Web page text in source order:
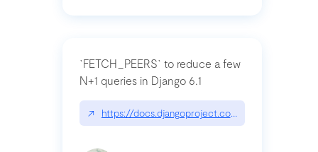
`FETCH_PEERS` to reduce a few
N+1 queries in Django 6.1
↗ https://docs.djangoproject.com/en/dev/topics/